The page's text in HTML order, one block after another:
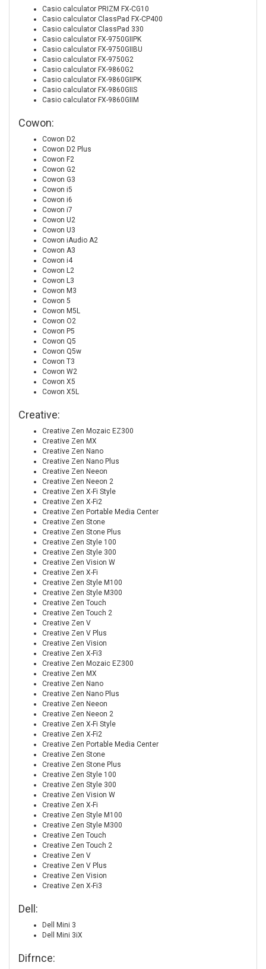
Casio calculator PRIZM FX-CG10
Casio calculator ClassPad FX-CP400
Casio calculator ClassPad 330
Casio calculator FX-9750GIIPK
Casio calculator FX-9750GIIBU
Casio calculator FX-9750G2
Casio calculator FX-9860G2
Casio calculator FX-9860GIIPK
Casio calculator FX-9860GIIS
Casio calculator FX-9860GIIM
Cowon:
Cowon D2
Cowon D2 Plus
Cowon F2
Cowon G2
Cowon G3
Cowon i5
Cowon i6
Cowon i7
Cowon U2
Cowon U3
Cowon iAudio A2
Cowon A3
Cowon i4
Cowon L2
Cowon L3
Cowon M3
Cowon 5
Cowon M5L
Cowon O2
Cowon P5
Cowon Q5
Cowon Q5w
Cowon T3
Cowon W2
Cowon X5
Cowon X5L
Creative:
Creative Zen Mozaic EZ300
Creative Zen MX
Creative Zen Nano
Creative Zen Nano Plus
Creative Zen Neeon
Creative Zen Neeon 2
Creative Zen X-Fi Style
Creative Zen X-Fi2
Creative Zen Portable Media Center
Creative Zen Stone
Creative Zen Stone Plus
Creative Zen Style 100
Creative Zen Style 300
Creative Zen Vision W
Creative Zen X-Fi
Creative Zen Style M100
Creative Zen Style M300
Creative Zen Touch
Creative Zen Touch 2
Creative Zen V
Creative Zen V Plus
Creative Zen Vision
Creative Zen X-Fi3
Creative Zen Mozaic EZ300
Creative Zen MX
Creative Zen Nano
Creative Zen Nano Plus
Creative Zen Neeon
Creative Zen Neeon 2
Creative Zen X-Fi Style
Creative Zen X-Fi2
Creative Zen Portable Media Center
Creative Zen Stone
Creative Zen Stone Plus
Creative Zen Style 100
Creative Zen Style 300
Creative Zen Vision W
Creative Zen X-Fi
Creative Zen Style M100
Creative Zen Style M300
Creative Zen Touch
Creative Zen Touch 2
Creative Zen V
Creative Zen V Plus
Creative Zen Vision
Creative Zen X-Fi3
Dell:
Dell Mini 3
Dell Mini 3iX
Difrnce: